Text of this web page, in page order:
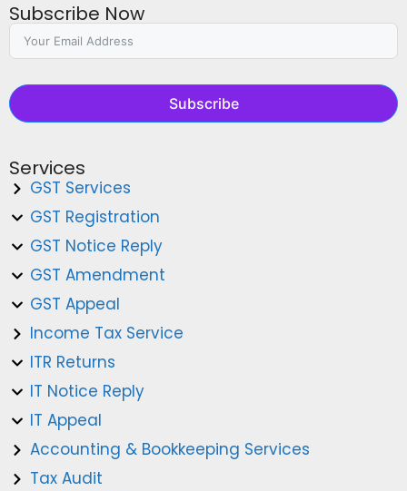
Subscribe Now
Subscribe
Services
GST Services
GST Registration
GST Notice Reply
GST Amendment
GST Appeal
Income Tax Service
ITR Returns
IT Notice Reply
IT Appeal
Accounting & Bookkeeping Services
Tax Audit